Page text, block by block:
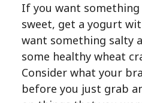
If you want something
sweet, get a yogurt
want something salty
some healthy wheat
Consider what your
before you just grab